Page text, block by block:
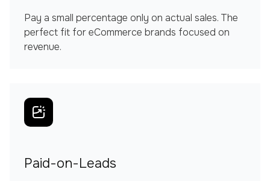
Pay a small percentage only on actual sales. The
perfect fit for eCommerce brands focused on
revenue.
Paid-on-Leads